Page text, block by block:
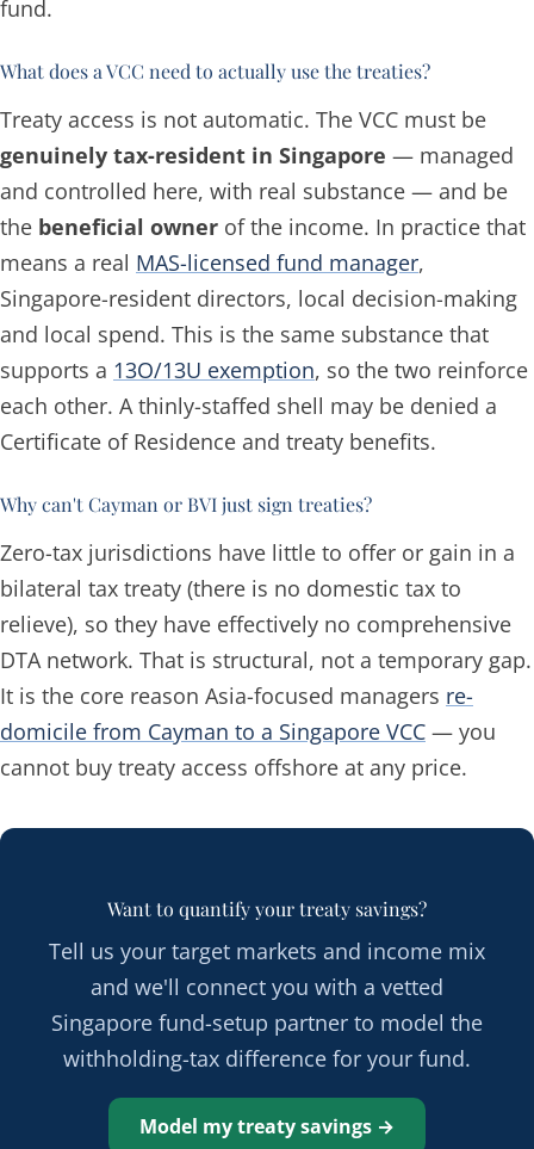
fund.
What does a VCC need to actually use the treaties?
Treaty access is not automatic. The VCC must be
genuinely tax-resident in Singapore — managed
and controlled here, with real substance — and be
the beneficial owner of the income. In practice that
means a real MAS-licensed fund manager,
Singapore-resident directors, local decision-making
and local spend. This is the same substance that
supports a 13O/13U exemption, so the two reinforce
each other. A thinly-staffed shell may be denied a
Certificate of Residence and treaty benefits.
Why can't Cayman or BVI just sign treaties?
Zero-tax jurisdictions have little to offer or gain in a
bilateral tax treaty (there is no domestic tax to
relieve), so they have effectively no comprehensive
DTA network. That is structural, not a temporary gap.
It is the core reason Asia-focused managers re-
domicile from Cayman to a Singapore VCC — you
cannot buy treaty access offshore at any price.
Want to quantify your treaty savings?
Tell us your target markets and income mix
and we'll connect you with a vetted
Singapore fund-setup partner to model the
withholding-tax difference for your fund.
Model my treaty savings →